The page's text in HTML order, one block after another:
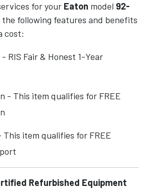
for your Eaton model 92-
following features and benefits
cost:
RIS Fair & Honest 1-Year
- This item qualifies for FREE
This item qualifies for FREE
Refurbished Equipment